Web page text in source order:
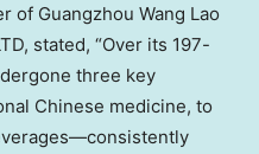
of Guangzhou Wang Lao
stated, “Over its 197-
three key
Chinese medicine, to